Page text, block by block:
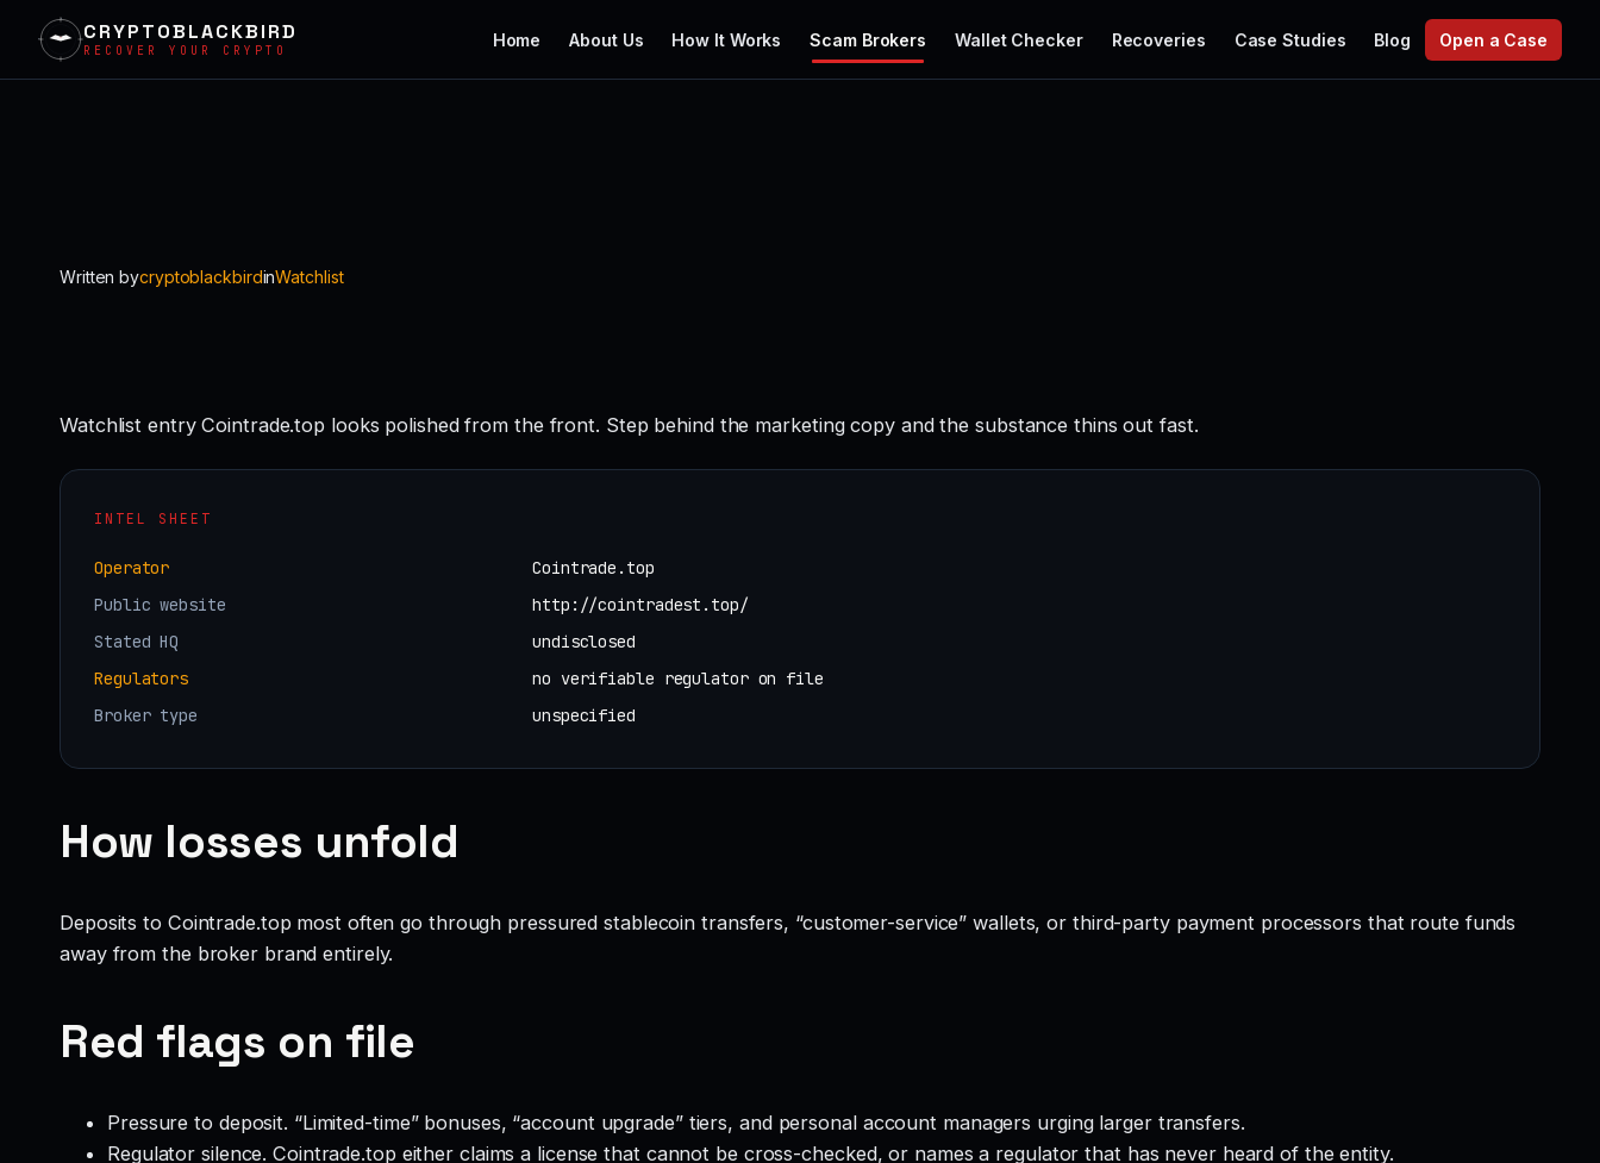
CRYPTOBLACKBIRD
RECOVER YOUR CRYPTO
Home About Us How It Works Scam Brokers Wallet Checker Recoveries Case Studies Blog Open a Case
Written bycryptoblackbirdinWatchlist
Watchlist entry Cointrade.top looks polished from the front. Step behind the marketing copy and the substance thins out fast.
INTEL SHEET
Operator
Cointrade.top
Public website
http://cointradest.top/
Stated HQ
undisclosed
Regulators
no verifiable regulator on file
Broker type
unspecified
How losses unfold
Deposits to Cointrade.top most often go through pressured stablecoin transfers, “customer-service” wallets, or third-party payment processors that route funds
away from the broker brand entirely.
Red flags on file
Pressure to deposit. “Limited-time” bonuses, “account upgrade” tiers, and personal account managers urging larger transfers.
Regulator silence. Cointrade.top either claims a license that cannot be cross-checked, or names a regulator that has never heard of the entity.